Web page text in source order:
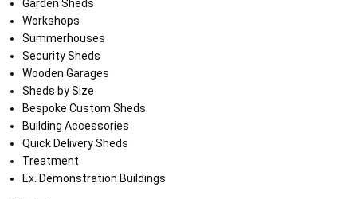
Garden Sheds
Workshops
Summerhouses
Security Sheds
Wooden Garages
Sheds by Size
Bespoke Custom Sheds
Building Accessories
Quick Delivery Sheds
Treatment
Ex. Demonstration Buildings